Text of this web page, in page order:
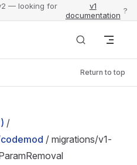
— looking for
v1
documentation ?
Return to top
/
/ migrations/v1-